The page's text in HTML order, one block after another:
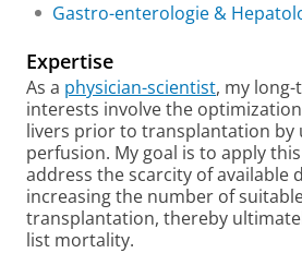
o
a
l
Gastro-enterologie &
Expertise
As a physician-scientist, my
interests involve the
livers prior to transplantation by
perfusion. My goal is to apply
address the scarcity of available
increasing the number of
transplantation, thereby
list mortality.